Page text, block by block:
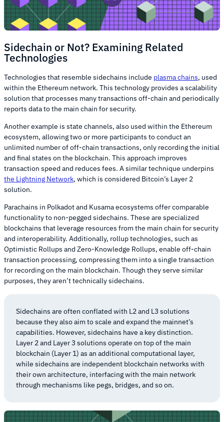
Sidechain or Not? Examining Related
Technologies
Technologies that resemble sidechains include plasma chains, used
within the Ethereum network. This technology provides a scalability
solution that processes many transactions off-chain and periodically
reports data to the main chain for security.
Another example is state channels, also used within the Ethereum
ecosystem, allowing two or more participants to conduct an
unlimited number of off-chain transactions, only recording the initial
and final states on the blockchain. This approach improves
transaction speed and reduces fees. A similar technique underpins
the Lightning Network, which is considered Bitcoin’s Layer 2
solution.
Parachains in Polkadot and Kusama ecosystems offer comparable
functionality to non-pegged sidechains. These are specialized
blockchains that leverage resources from the main chain for security
and interoperability. Additionally, rollup technologies, such as
Optimistic Rollups and Zero-Knowledge Rollups, enable off-chain
transaction processing, compressing them into a single transaction
for recording on the main blockchain. Though they serve similar
purposes, they aren’t technically sidechains.
Sidechains are often conflated with L2 and L3 solutions
because they also aim to scale and expand the mainnet’s
capabilities. However, sidechains have a key distinction.
Layer 2 and Layer 3 solutions operate on top of the main
blockchain (Layer 1) as an additional computational layer,
while sidechains are independent blockchain networks with
their own architecture, interfacing with the main network
through mechanisms like pegs, bridges, and so on.